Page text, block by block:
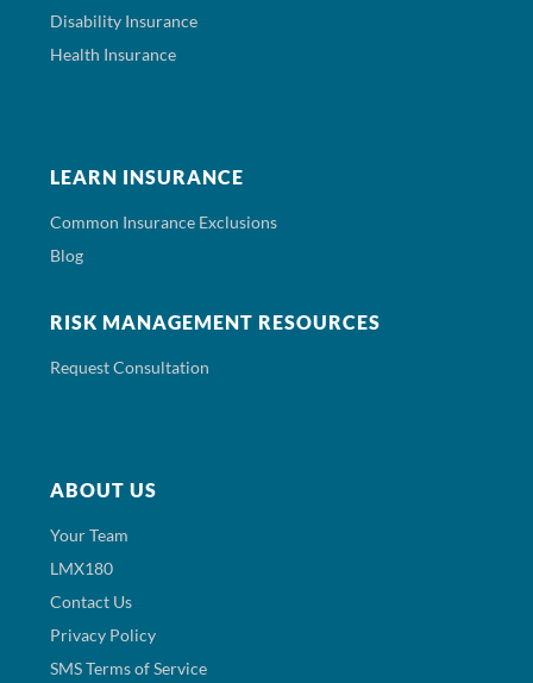
Disability Insurance
Health Insurance
LEARN INSURANCE
Common Insurance Exclusions
Blog
RISK MANAGEMENT RESOURCES
Request Consultation
ABOUT US
Your Team
LMX180
Contact Us
Privacy Policy
SMS Terms of Service